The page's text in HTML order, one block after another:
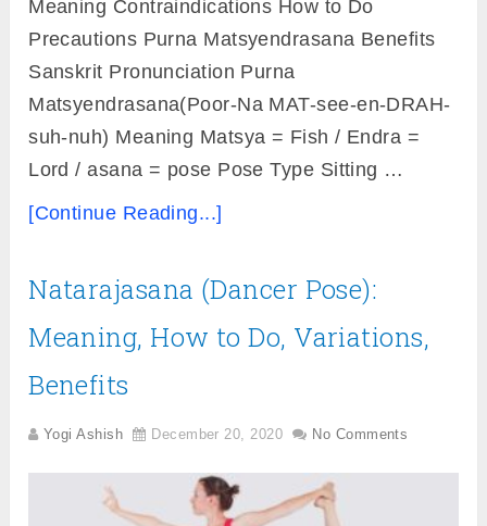
Meaning Contraindications How to Do
Precautions Purna Matsyendrasana Benefits
Sanskrit Pronunciation Purna
Matsyendrasana(Poor-Na MAT-see-en-DRAH-
suh-nuh) Meaning Matsya = Fish / Endra =
Lord / asana = pose Pose Type Sitting …
[Continue Reading...]
Natarajasana (Dancer Pose):
Meaning, How to Do, Variations,
Benefits
Yogi Ashish December 20, 2020 No Comments